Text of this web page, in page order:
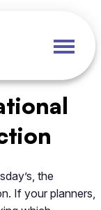
the
If your planners,